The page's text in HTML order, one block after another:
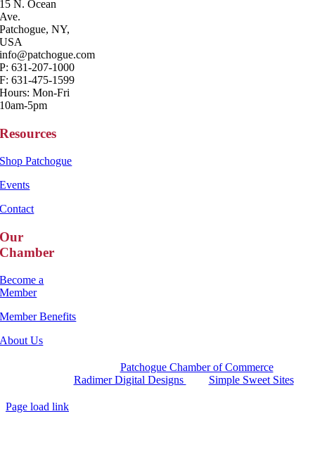
15 N. Ocean
Ave.
Patchogue, NY,
USA
info@patchogue.com
P: 631-207-1000
F: 631-475-1599
Hours: Mon-Fri
10am-5pm
Resources
Shop Patchogue
Events
Contact
Our
Chamber
Become a
Member
Member Benefits
About Us
Patchogue Chamber of Commerce
Radimer Digital Designs Simple Sweet Sites
Page load link